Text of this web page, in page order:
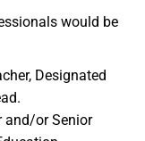
would be
Designated
and/or Senior